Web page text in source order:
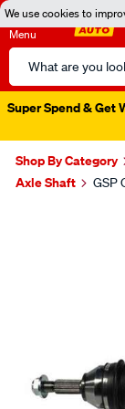
We use cookies to
Menu
Search
Catalog
Super Spend & Get
Shop By Category
Axle Shaft
GSP